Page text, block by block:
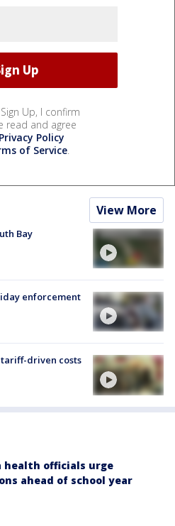
Up, I confirm
read and agree
Privacy Policy
of Service.
View More
Bay
enforcement
driven costs
health officials urge
ahead of school year